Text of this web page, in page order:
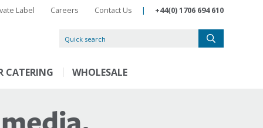
Label Careers Contact Us | +44(0) 1706 694 610
CATERING WHOLESALE